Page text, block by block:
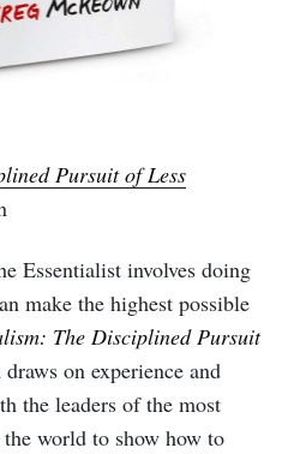
Pursuit of Less
Essentialist involves doing
make the highest possible
The Disciplined Pursuit
on experience and
the leaders of the most
world to show how to